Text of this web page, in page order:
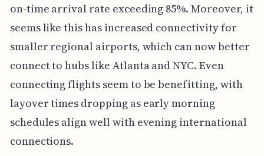
on-time arrival rate exceeding 85%. Moreover, it
seems like this has increased connectivity for
smaller regional airports, which can now better
connect to hubs like Atlanta and NYC. Even
connecting flights seem to be benefitting, with
layover times dropping as early morning
schedules align well with evening international
connections.